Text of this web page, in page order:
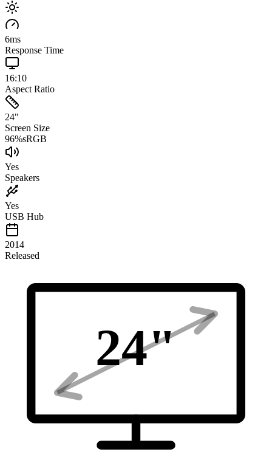
6ms
Response Time
16:10
Aspect Ratio
24"
Screen Size
96%sRGB
Yes
Speakers
Yes
USB Hub
2014
Released
24"